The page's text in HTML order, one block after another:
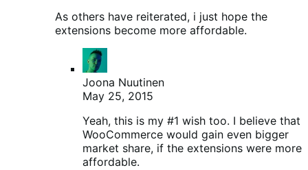
As others have reiterated, i just hope the
extensions become more affordable.
Joona Nuutinen
May 25, 2015
Yeah, this is my #1 wish too. I believe that
WooCommerce would gain even bigger
market share, if the extensions were more
affordable.